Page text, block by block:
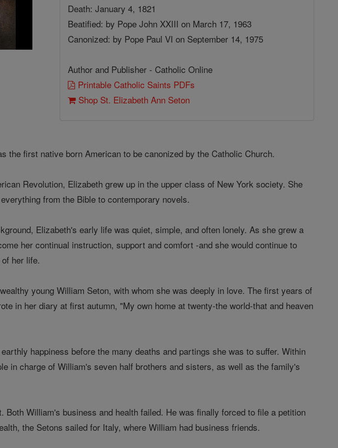
Death: January 4, 1821
Beatified: by Pope John XXIII on March 17, 1963
Canonized: by Pope Paul VI on September 14, 1975
Author and Publisher - Catholic Online
Printable Catholic Saints PDFs
Shop St. Elizabeth Ann Seton
the first native born American to be canonized by the Catholic Church.
Revolution, Elizabeth grew up in the upper class of New York society. She
from the Bible to contemporary novels.
Elizabeth's early life was quiet, simple, and often lonely. As she grew a
her continual instruction, support and comfort -and she would continue to
her life.
young William Seton, with whom she was deeply in love. The first years of
in her diary at first autumn, "My own home at twenty-the world-that and heaven
happiness before the many deaths and partings she was to suffer. Within
in charge of William's seven half brothers and sisters, as well as the family's
William's business and health failed. He was finally forced to file a petition
the Setons sailed for Italy, where William had business friends.